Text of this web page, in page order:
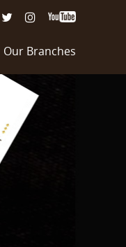
Our Branches